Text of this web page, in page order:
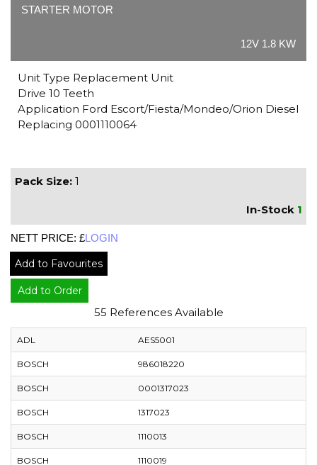
STARTER MOTOR
12V 1.8 KW
Unit Type Replacement Unit
Drive 10 Teeth
Application Ford Escort/Fiesta/Mondeo/Orion Diesel
Replacing 0001110064
Pack Size: 1
In-Stock 1
NETT PRICE: £LOGIN
Add to Favourites
Add to Order
55 References Available
ADL AES5001
BOSCH 986018220
BOSCH 0001317023
BOSCH 1317023
BOSCH 1110013
BOSCH 1110019